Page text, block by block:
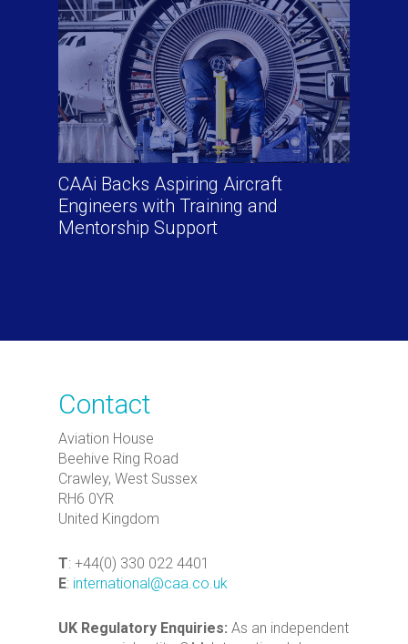
CAAi Backs Aspiring Aircraft
Engineers with Training and
Mentorship Support
Contact
Aviation House
Beehive Ring Road
Crawley, West Sussex
RH6 0YR
United Kingdom
T: +44(0) 330 022 4401
E: international@caa.co.uk
UK Regulatory Enquiries: As an independent